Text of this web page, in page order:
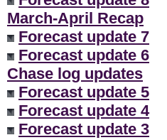
March-April Recap
Forecast update 7
Forecast update 6
Chase log updates
Forecast update 5
Forecast update 4
Forecast update 3